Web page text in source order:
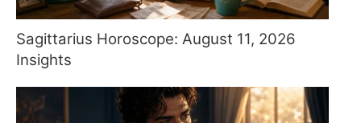
Sagittarius Horoscope: August 11, 2026
Insights